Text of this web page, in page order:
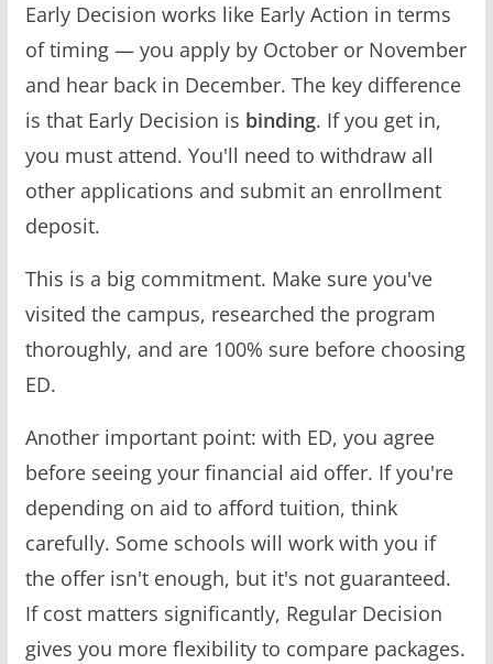
Early Decision works like Early Action in terms
of timing — you apply by October or November
and hear back in December. The key difference
is that Early Decision is binding. If you get in,
you must attend. You'll need to withdraw all
other applications and submit an enrollment
deposit.
This is a big commitment. Make sure you've
visited the campus, researched the program
thoroughly, and are 100% sure before choosing
ED.
Another important point: with ED, you agree
before seeing your financial aid offer. If you're
depending on aid to afford tuition, think
carefully. Some schools will work with you if
the offer isn't enough, but it's not guaranteed.
If cost matters significantly, Regular Decision
gives you more flexibility to compare packages.